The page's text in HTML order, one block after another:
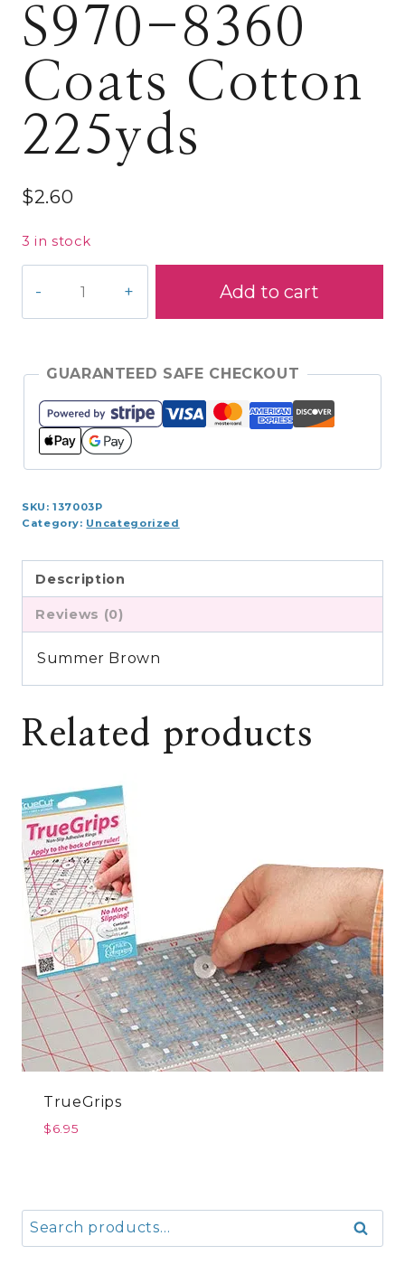
S970-8360
Coats Cotton
225yds
$2.60
3 in stock
Coats
225yds
Add to cart
GUARANTEED SAFE CHECKOUT
SKU:137003P
Category: Uncategorized
Description
Reviews (0)
Summer Brown
Related products
TrueGrips
$6.95
Search
for:
Search